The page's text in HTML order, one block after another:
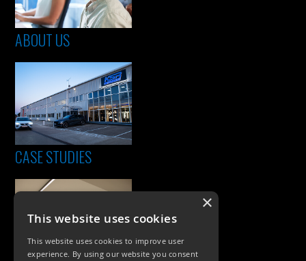
ABOUT US
CASE STUDIES
×
This website uses cookies
This website uses cookies to improve user
experience. By using our website you consent